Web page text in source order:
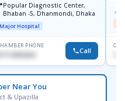
Popular Diagnostic Center,
Bhaban -5, Dhanmondi, Dhaka
Major Hospital
PHONE
01712505264 Call
📍
Near You
& Upazilla